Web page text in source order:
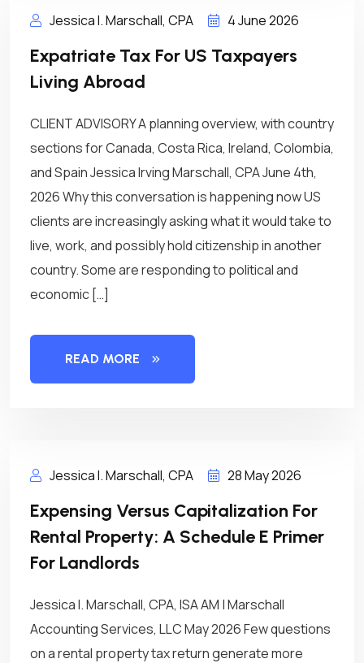
Jessica I. Marschall, CPA 4 June 2026
Expatriate Tax For US Taxpayers
Living Abroad
CLIENT ADVISORY A planning overview, with country
sections for Canada, Costa Rica, Ireland, Colombia,
and Spain Jessica Irving Marschall, CPA June 4th,
2026 Why this conversation is happening now US
clients are increasingly asking what it would take to
live, work, and possibly hold citizenship in another
country. Some are responding to political and
economic […]
READ MORE
Jessica I. Marschall, CPA 28 May 2026
Expensing Versus Capitalization For
Rental Property: A Schedule E Primer
For Landlords
Jessica I. Marschall, CPA, ISA AM | Marschall
Accounting Services, LLC May 2026 Few questions
on a rental property tax return generate more